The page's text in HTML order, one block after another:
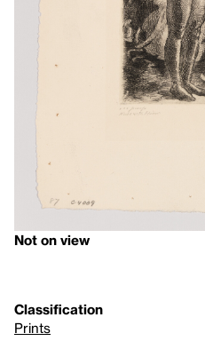
Not on view
Classification
Prints